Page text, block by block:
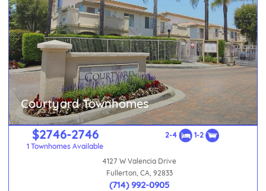
Courtyard Townhomes
$2746-2746
1 Townhomes Available
2-4 1-2
4127 W Valencia Drive
Fullerton, CA, 92833
(714) 992-0905